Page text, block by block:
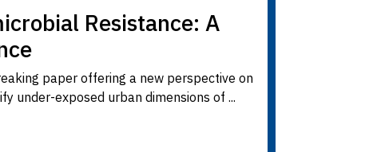
Resistance: A
paper offering a new perspective on
under-exposed urban dimensions of ...